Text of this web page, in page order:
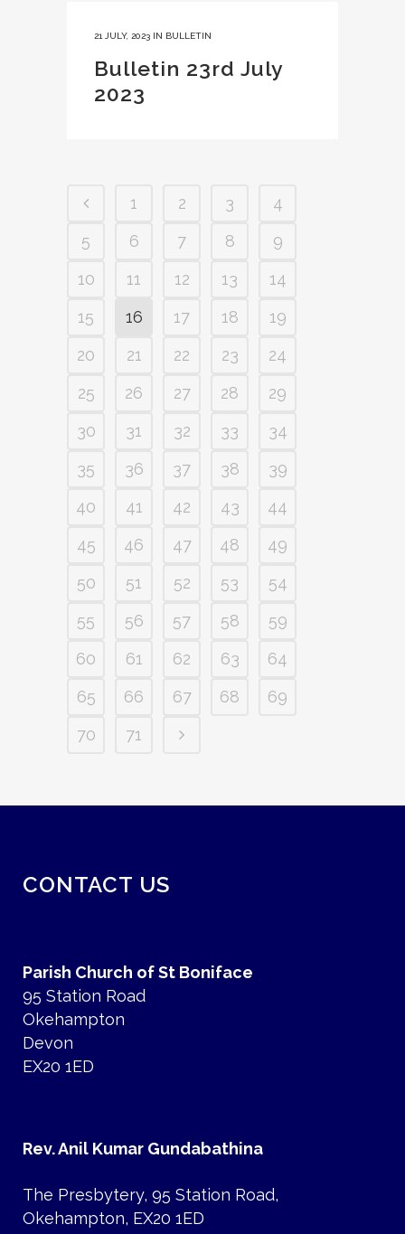
21 JULY, 2023 IN BULLETIN
Bulletin 23rd July
2023
1 2 3
4
5
6 7 8
9
10
11 12 13
14
15
16 17 18
19
20
21 22 23
24
25
26 27 28
29
30
31 32 33
34
35
36 37 38
39
40
41 42 43
44
45
46 47 48
49
50
51 52 53
54
55
56 57 58
59
60
61 62 63
64
65
66 67 68
69
70
71
CONTACT US
Parish Church of St Boniface
95 Station Road
Okehampton
Devon
EX20 1ED
Rev. Anil Kumar Gundabathina
The Presbytery, 95 Station Road,
Okehampton, EX20 1ED